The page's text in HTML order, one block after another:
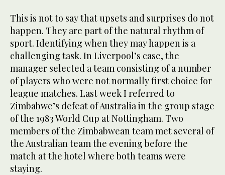
This is not to say that upsets and surprises do not
happen. They are part of the natural rhythm of
sport. Identifying when they may happen is a
challenging task. In Liverpool’s case, the
manager selected a team consisting of a number
of players who were not normally first choice for
league matches. Last week I referred to
Zimbabwe’s defeat of Australia in the group stage
of the 1983 World Cup at Nottingham. Two
members of the Zimbabwean team met several of
the Australian team the evening before the
match at the hotel where both teams were
staying.